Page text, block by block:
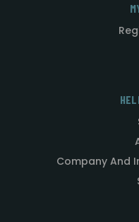
Company And